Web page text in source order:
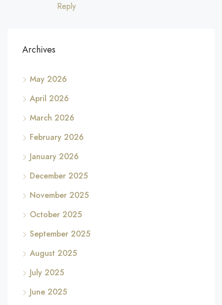
Reply
Archives
May 2026
April 2026
March 2026
February 2026
January 2026
December 2025
November 2025
October 2025
September 2025
August 2025
July 2025
June 2025